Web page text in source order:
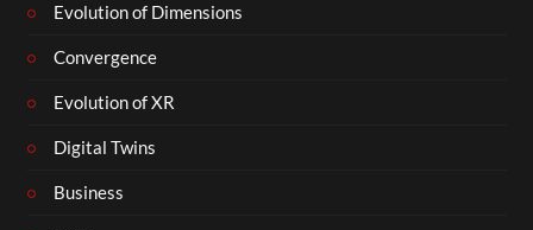
Evolution of Dimensions
Convergence
Evolution of XR
Digital Twins
Business